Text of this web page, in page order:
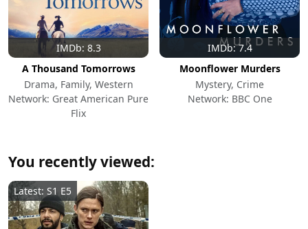
IMDb: 8.3
A Thousand Tomorrows
Drama, Family, Western
Network: Great American Pure
Flix
IMDb: 7.4
Moonflower Murders
Mystery, Crime
Network: BBC One
You recently viewed:
Latest: S1 E5